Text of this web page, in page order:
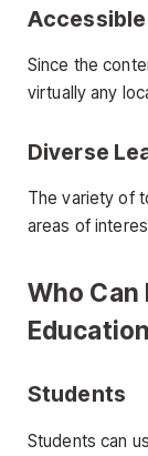
Since the
virtually any
Diverse
The variety of
areas of
Who
Students
Students can